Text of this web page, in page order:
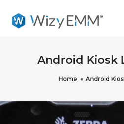
Android Kiosk
Home Android